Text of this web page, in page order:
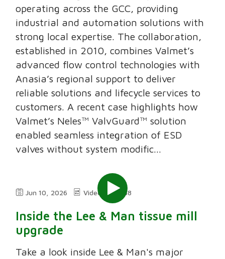
operating across the GCC, providing
industrial and automation solutions with
strong local expertise. The collaboration,
established in 2010, combines Valmet’s
advanced flow control technologies with
Anasia’s regional support to deliver
reliable solutions and lifecycle services to
customers. A recent case highlights how
Valmet’s Neles™ ValvGuard™ solution
enabled seamless integration of ESD
valves without system modific...
Jun 10, 2026 Video 5:38
Inside the Lee & Man tissue mill
upgrade
Take a look inside Lee & Man's major